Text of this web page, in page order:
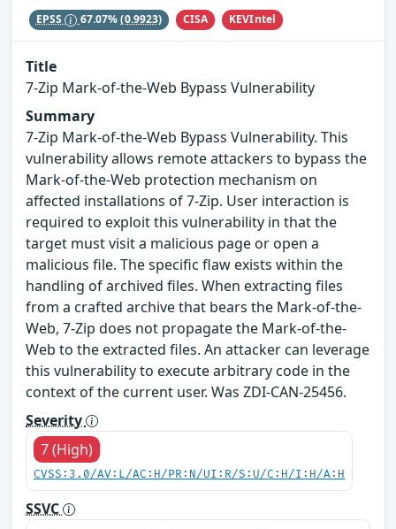
EPSS 67.07%(0.9923) CISA KEVIntel
Title
7-Zip Mark-of-the-Web Bypass Vulnerability
Summary
7-Zip Mark-of-the-Web Bypass Vulnerability. This
vulnerability allows remote attackers to bypass the
Mark-of-the-Web protection mechanism on
affected installations of 7-Zip. User interaction is
required to exploit this vulnerability in that the
target must visit a malicious page or open a
malicious file. The specific flaw exists within the
handling of archived files. When extracting files
from a crafted archive that bears the Mark-of-the-
Web, 7-Zip does not propagate the Mark-of-the-
Web to the extracted files. An attacker can leverage
this vulnerability to execute arbitrary code in the
context of the current user. Was ZDI-CAN-25456.
Severity
7 (High)
CVSS:3.0/AV:L/AC:H/PR:N/UI:R/S:U/C:H/I:H/A:H
SSVC